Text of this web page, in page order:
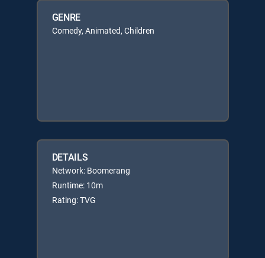
GENRE
Comedy, Animated, Children
DETAILS
Network: Boomerang
Runtime: 10m
Rating: TVG